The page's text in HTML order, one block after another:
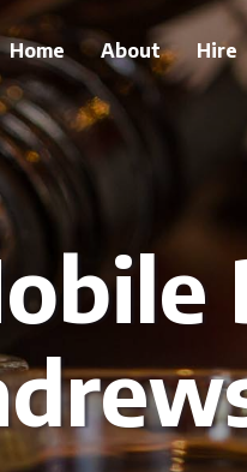
Home About Hire